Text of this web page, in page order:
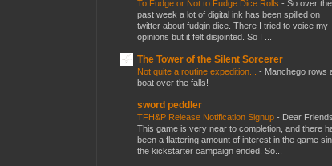
To Fudge or Not to Fudge Dice Rolls - So over the
past week a lot of digital ink has been spilled on
twitter about fudgin dice. There I tried to voice my
opinions but it felt disjointed. So I ...
The Tower of the Silent Sorcerer
Not quite a routine expedition... - Manchego rows
boat over the falls!
sword peddler
TFH&P Release Notification Signup - Dear
This game is very near to completion, and there
been a flattering amount of interest in the game
the kickstarter campaign ended. So...